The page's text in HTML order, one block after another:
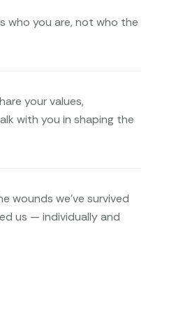
who you are, not who the
your values,
with you in shaping the
wounds we’ve survived
us — individually and